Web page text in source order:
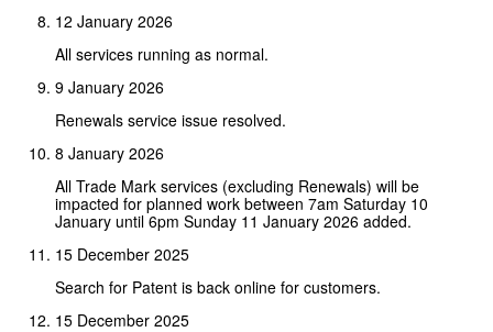
12 January 2026
All services running as normal.
9 January 2026
Renewals service issue resolved.
8 January 2026
All Trade Mark services (excluding Renewals) will be
impacted for planned work between 7am Saturday 10
January until 6pm Sunday 11 January 2026 added.
15 December 2025
Search for Patent is back online for customers.
15 December 2025